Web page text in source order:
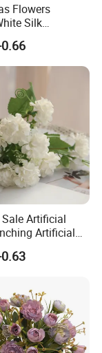
Flowers
Silk
Flower Home
Artificial
Artificial
Floral
for Wedding